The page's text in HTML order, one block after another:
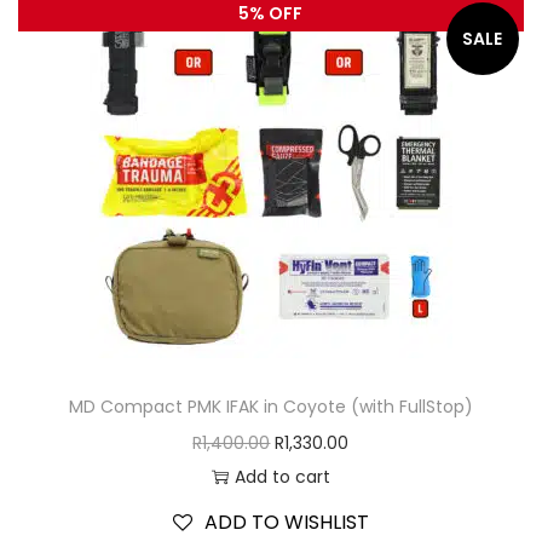
MD Compact PMK IFAK in Coyote (with FullStop)
R1,400.00 R1,330.00
Add to cart
ADD TO WISHLIST
SALE
5% OFF